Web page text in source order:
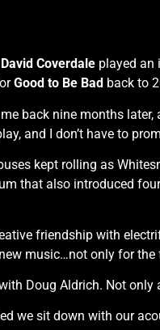
David Coverdale played an
Good to Be Bad back to
back nine months
and I don’t have to
kept rolling as
that also introduced
friendship with
music…not only for
Doug Aldrich. Not only
we sit down with our